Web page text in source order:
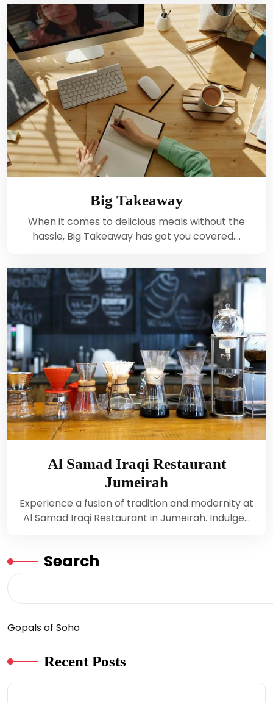
Big Takeaway
When it comes to delicious meals without the
hassle, Big Takeaway has got you covered.…
Al Samad Iraqi Restaurant
Jumeirah
Experience a fusion of tradition and modernity at
Al Samad Iraqi Restaurant in Jumeirah. Indulge…
Search
Gopals of Soho
Recent Posts